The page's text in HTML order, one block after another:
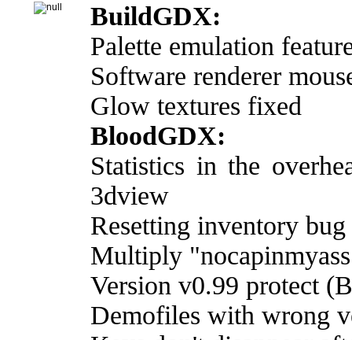
BuildGDX:
Palette emulation
Software renderer
Glow textures fixed
BloodGDX:
Statistics in the
3dview
Resetting inventory
Multiply
Version v0.99 protect
Demofiles with wrong